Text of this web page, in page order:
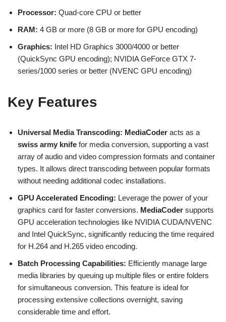
Processor: Quad-core CPU or better
RAM: 4 GB or more (8 GB or more for GPU encoding)
Graphics: Intel HD Graphics 3000/4000 or better
(QuickSync GPU encoding); NVIDIA GeForce GTX 7-
series/1000 series or better (NVENC GPU encoding)
Key Features
Universal Media Transcoding: MediaCoder acts as a
swiss army knife for media conversion, supporting a vast
array of audio and video compression formats and container
types. It allows direct transcoding between popular formats
without needing additional codec installations.
GPU Accelerated Encoding: Leverage the power of your
graphics card for faster conversions. MediaCoder supports
GPU acceleration technologies like NVIDIA CUDA/NVENC
and Intel QuickSync, significantly reducing the time required
for H.264 and H.265 video encoding.
Batch Processing Capabilities: Efficiently manage large
media libraries by queuing up multiple files or entire folders
for simultaneous conversion. This feature is ideal for
processing extensive collections overnight, saving
considerable time and effort.